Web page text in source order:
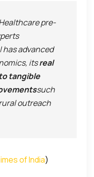
pre-
has advanced
itsreal
tangible
such
outreach
of India)